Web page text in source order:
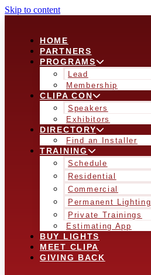
Skip to content
HOME
PARTNERS
PROGRAMS
Lead
Membership
CLIPA CON
Speakers
Exhibitors
DIRECTORY
Find an Installer
TRAINING
Schedule
Residential
Commercial
Permanent Lighting
Private Trainings
Estimating App
BUY LIGHTS
MEET CLIPA
GIVING BACK